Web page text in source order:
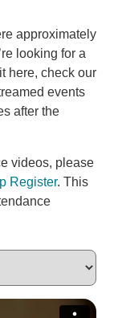
approximately
looking for a
here, check our
events
after the
videos, please
Register. This